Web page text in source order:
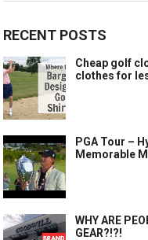
RECENT POSTS
Cheap golf
clothes for
PGA Tour –
Memorable
WHY ARE
GEAR?!?!